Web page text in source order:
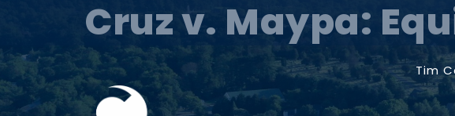
Cruz v. Maypa:
Tim